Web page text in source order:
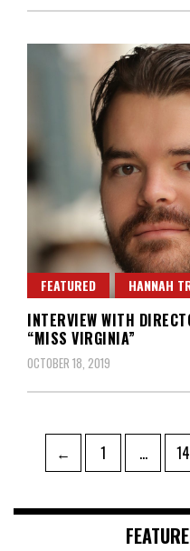
FEATURED HANNAH
INTERVIEW WITH
“MISS VIRGINIA”
OCTOBER 18, 2019
Posts
pagination
← Page
1 … 14